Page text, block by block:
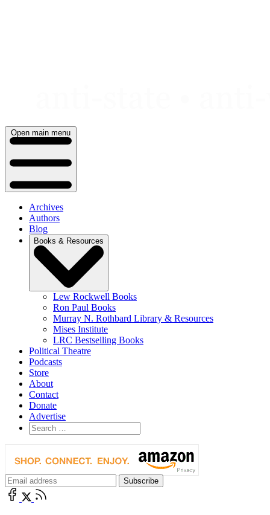
Open main menu
Archives
Authors
Blog
Books & Resources
Lew Rockwell Books
Ron Paul Books
Murray N. Rothbard Library & Resources
Mises Institute
LRC Bestselling Books
Political Theatre
Podcasts
Store
About
Contact
Donate
Advertise